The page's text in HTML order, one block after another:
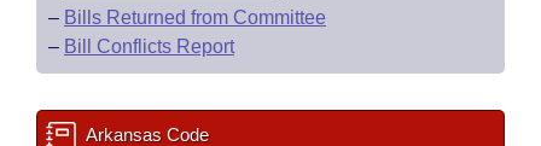
– Bills Returned from Committee
– Bill Conflicts Report
Arkansas Code